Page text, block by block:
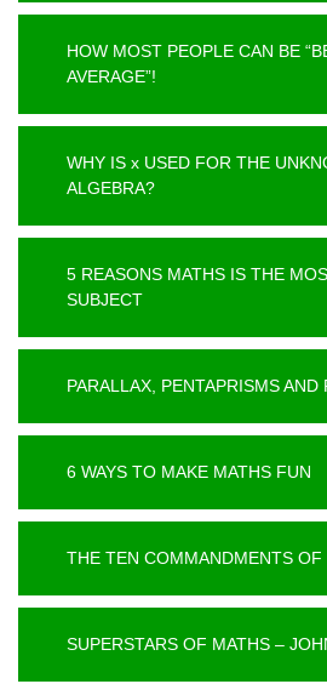
HOW MOST PEOPLE CAN BE
AVERAGE”!
WHY IS x USED FOR THE
ALGEBRA?
5 REASONS MATHS IS THE
SUBJECT
PARALLAX, PENTAPRISMS AND
6 WAYS TO MAKE MATHS FUN
THE TEN COMMANDMENTS OF
SUPERSTARS OF MATHS –